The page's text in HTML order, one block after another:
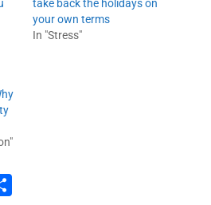
take back the holidays on
your own terms
In "Stress"